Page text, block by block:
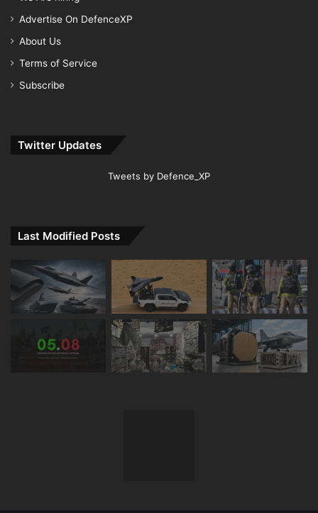
Advertise On DefenceXP
About Us
Terms of Service
Subscribe
Twitter Updates
Tweets by Defence_XP
Last Modified Posts